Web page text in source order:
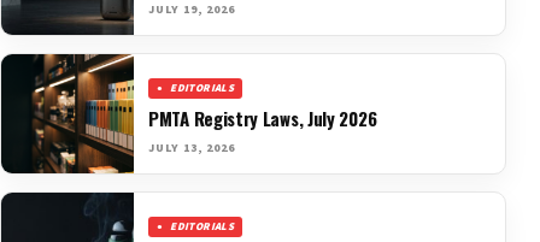
JULY 19, 2026
EDITORIALS
PMTA Registry Laws, July 2026
JULY 13, 2026
EDITORIALS